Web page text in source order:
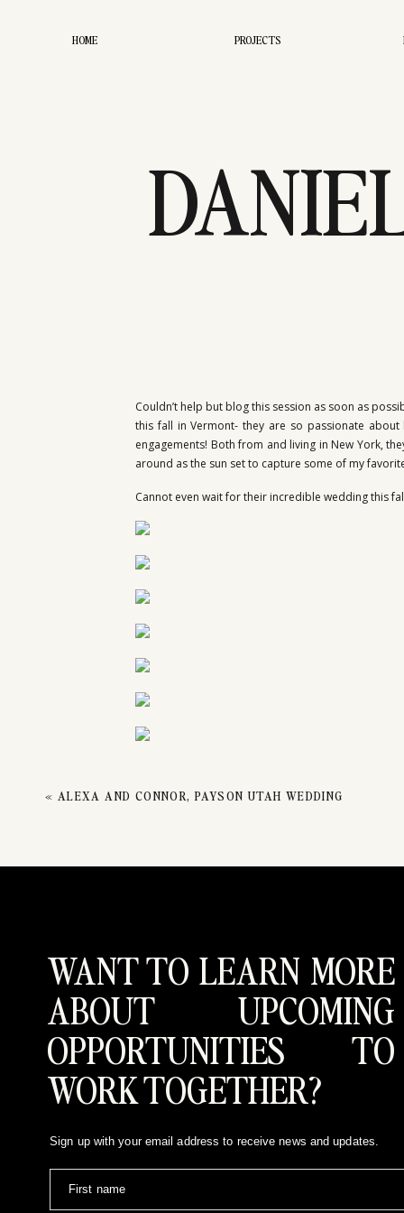
HOME PROJECTS
Couldn’t help but blog this session as soon as
this fall in Vermont- they are so passionate
engagements! Both from and living in New York,
around as the sun set to capture some of my
Cannot even wait for their incredible wedding this
« ALEXA AND CONNOR, PAYSON UTAH WEDDING
WANT TO LEARN MORE
ABOUT UPCOMING
OPPORTUNITIES TO
WORK TOGETHER?
Sign up with your email address to receive news and updates.
First name